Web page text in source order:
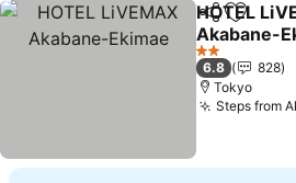
ShareAdd to
HOTEL
Akabane-
2 Stars
6.8
828
Tokyo
Steps from